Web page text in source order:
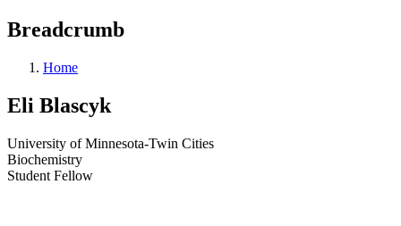
Breadcrumb
Home
Eli Blascyk
University of Minnesota-Twin Cities
Biochemistry
Student Fellow